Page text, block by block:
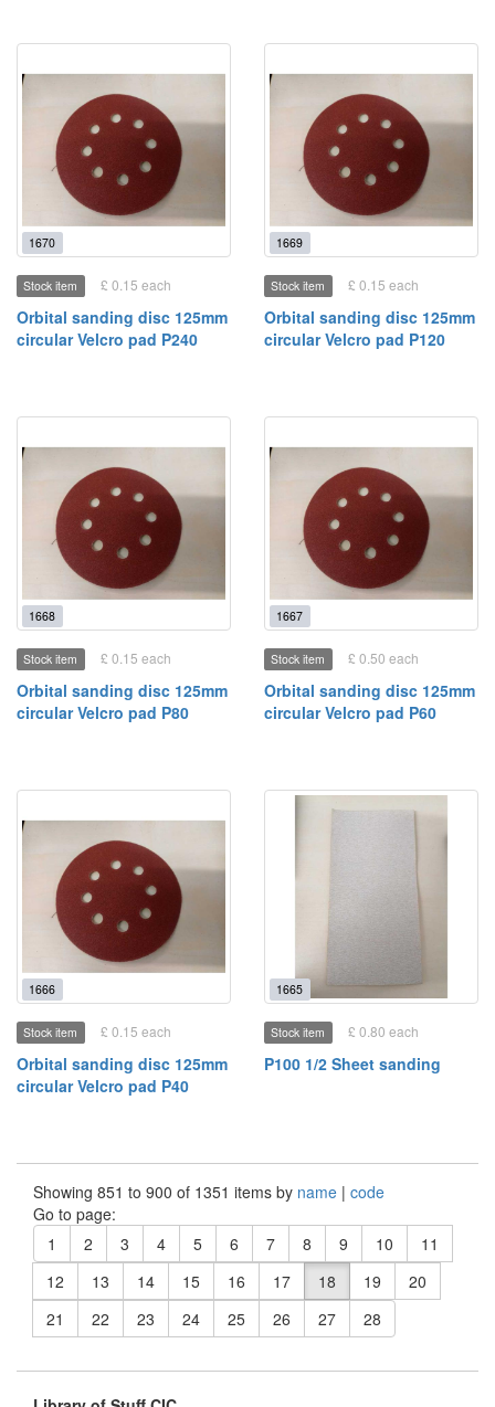
1670
Stock item £ 0.15 each
Orbital sanding disc 125mm
circular Velcro pad P240
1669
Stock item £ 0.15 each
Orbital sanding disc 125mm
circular Velcro pad P120
1668
Stock item £ 0.15 each
Orbital sanding disc 125mm
circular Velcro pad P80
1667
Stock item £ 0.50 each
Orbital sanding disc 125mm
circular Velcro pad P60
1666
Stock item £ 0.15 each
Orbital sanding disc 125mm
circular Velcro pad P40
1665
Stock item £ 0.80 each
P100 1/2 Sheet sanding
Showing 851 to 900 of 1351 items by name | code
Go to page:
1
2 3 4 5 6 7 8 9 10
11
12
13 14 15 16 17 18 19
20
21
22 23 24 25 26 27 28